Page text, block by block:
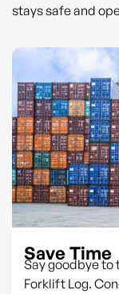
stays safe and
Save Time
Say goodbye
Forklift Log.